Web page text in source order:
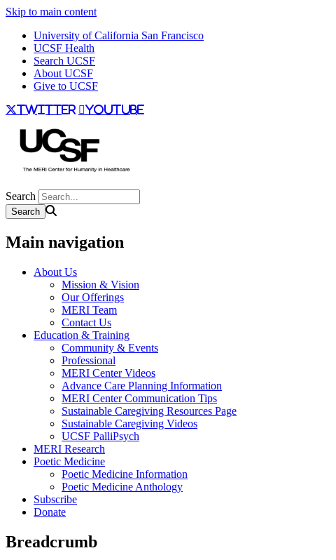
Skip to main content
University of California San Francisco
UCSF Health
Search UCSF
About UCSF
Give to UCSF
twitter youtube
Search
Main navigation
About Us
Mission & Vision
Our Offerings
MERI Team
Contact Us
Education & Training
Community & Events
Professional
MERI Center Videos
Advance Care Planning Information
MERI Center Communication Tips
Sustainable Caregiving Resources Page
Sustainable Caregiving Videos
UCSF PalliPsych
MERI Research
Poetic Medicine
Poetic Medicine Information
Poetic Medicine Anthology
Subscribe
Donate
Breadcrumb